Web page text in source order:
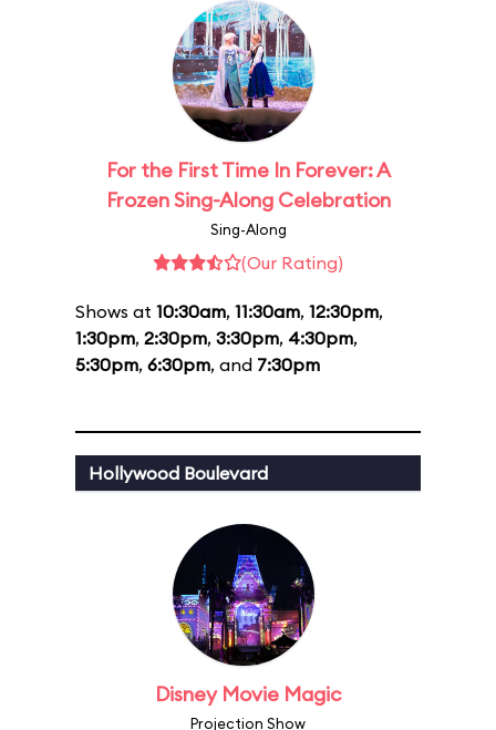
For the First Time In Forever: A
Frozen Sing-Along Celebration
Sing-Along
(Our Rating)
Shows at 10:30am, 11:30am, 12:30pm,
1:30pm, 2:30pm, 3:30pm, 4:30pm,
5:30pm, 6:30pm, and 7:30pm
Hollywood Boulevard
Disney Movie Magic
Projection Show